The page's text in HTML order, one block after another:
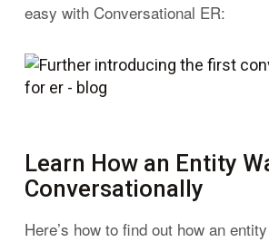
easy with Conversational ER:
Learn How an Entity
Conversationally
Here’s how to find out how an